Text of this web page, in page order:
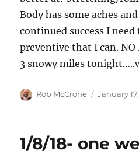
Body has some aches
continued success I
preventive that I can. NO
3 snowy miles
Author
Rob McCrone
Posted
January
1/8/18- one